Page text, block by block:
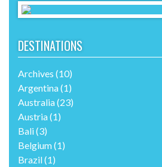
DESTINATIONS
Archives (10)
Argentina(1)
Australia(23)
Austria(1)
Bali(3)
Belgium(1)
Brazil(1)